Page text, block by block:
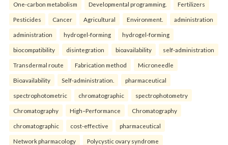
One-carbon metabolism Developmental programming. Fertilizers
Pesticides Cancer Agricultural Environment. administration
administration hydrogel-forming hydrogel-forming
biocompatibility disintegration bioavailability self-administration
Transdermal route Fabrication method Microneedle
Bioavailability Self-administration. pharmaceutical
spectrophotometric chromatographic spectrophotometry
Chromatography High–Performance Chromatography
chromatographic cost-effective pharmaceutical
Network pharmacology Polycystic ovary syndrome